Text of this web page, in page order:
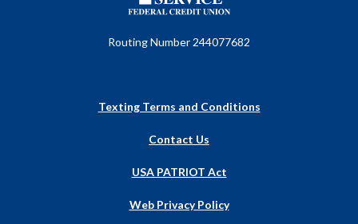
Routing Number 244077682
Texting Terms and Conditions
Contact Us
USA PATRIOT Act
Web Privacy Policy